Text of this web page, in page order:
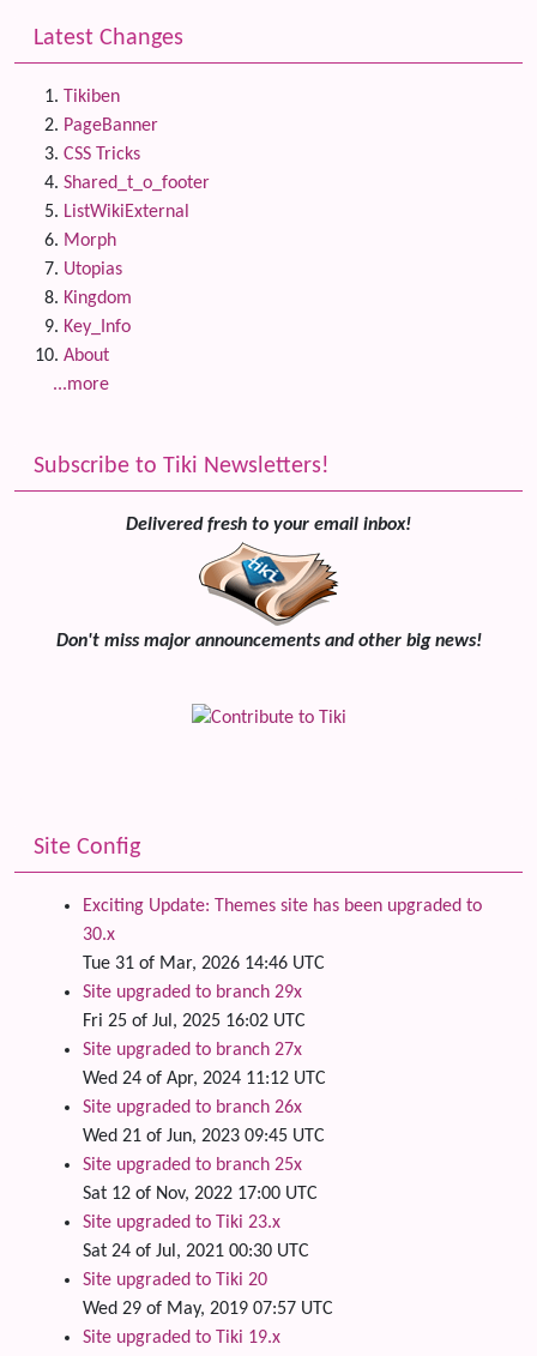
Latest Changes
Tikiben
PageBanner
CSS Tricks
Shared_t_o_footer
ListWikiExternal
Morph
Utopias
Kingdom
Key_Info
About
...more
Subscribe to Tiki Newsletters!
Delivered fresh to your email inbox!
Don't miss major announcements and other big news!
Site Config
Exciting Update: Themes site has been upgraded to
30.x
Tue 31 of Mar, 2026 14:46 UTC
Site upgraded to branch 29x
Fri 25 of Jul, 2025 16:02 UTC
Site upgraded to branch 27x
Wed 24 of Apr, 2024 11:12 UTC
Site upgraded to branch 26x
Wed 21 of Jun, 2023 09:45 UTC
Site upgraded to branch 25x
Sat 12 of Nov, 2022 17:00 UTC
Site upgraded to Tiki 23.x
Sat 24 of Jul, 2021 00:30 UTC
Site upgraded to Tiki 20
Wed 29 of May, 2019 07:57 UTC
Site upgraded to Tiki 19.x